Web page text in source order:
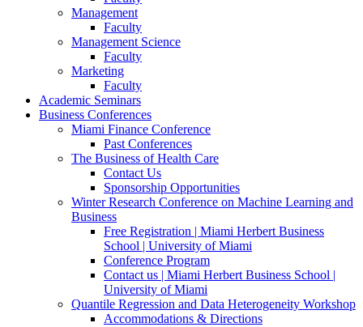
Management
Faculty
Management Science
Faculty
Marketing
Faculty
Academic Seminars
Business Conferences
Miami Finance Conference
Past Conferences
The Business of Health Care
Contact Us
Sponsorship Opportunities
Winter Research Conference on Machine Learning and
Business
Free Registration | Miami Herbert Business
School | University of Miami
Conference Program
Contact us | Miami Herbert Business School |
University of Miami
Quantile Regression and Data Heterogeneity Workshop
Accommodations & Directions